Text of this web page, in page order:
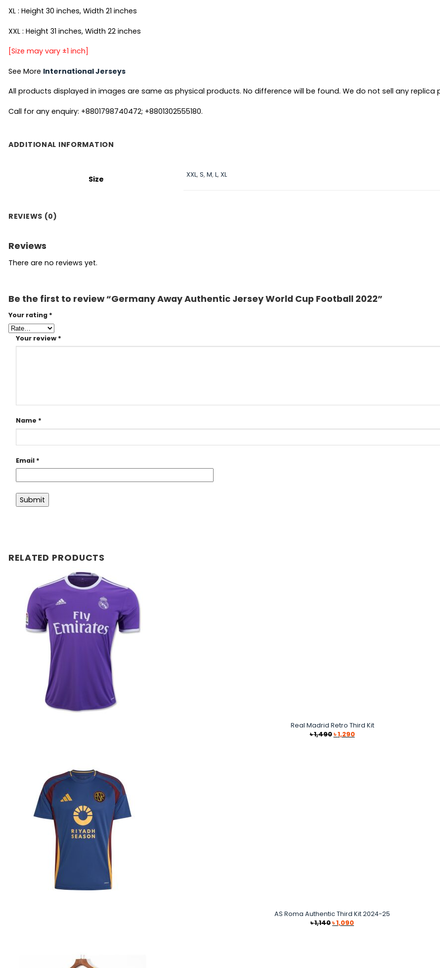
XL : Height 30 inches, Width 21 inches
XXL : Height 31 inches, Width 22 inches
[Size may vary ±1 inch]
See More International Jerseys
All products displayed in images are same as physical products. No difference will be found. We do not sell any replica
Call for any enquiry: +8801798740472; +8801302555180.
ADDITIONAL INFORMATION
Size XXL,S,M,L,XL
REVIEWS (0)
Reviews
There are no reviews yet.
Be the first to review “Germany Away Authentic Jersey World Cup Football 2022”
Your rating *
Your review *
Name *
Email *
RELATED PRODUCTS
Real Madrid Retro Third Kit
৳1,490 Original
price
৳1,290Current
price
AS Roma Authentic Third Kit 2024-25
৳1,140Original
price
৳1,090Current
price